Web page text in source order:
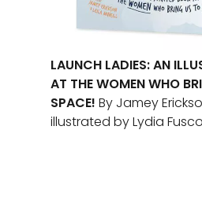
LAUNCH LADIES: AN
AT THE WOMEN WHO
SPACE! By Jamey
illustrated by Lydia Fusco